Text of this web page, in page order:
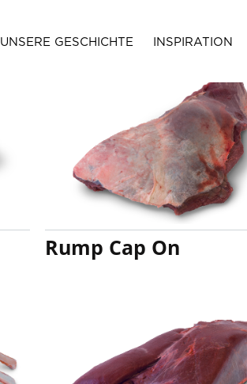
UNSERE GESCHICHTE INSPIRATION
Rump Cap On